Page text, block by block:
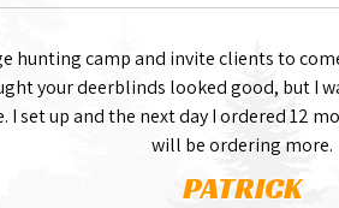
hunting camp and invite clients to
your deerblinds looked good, but I
I set up and the next day I ordered 12
will be ordering more.
PATRICK